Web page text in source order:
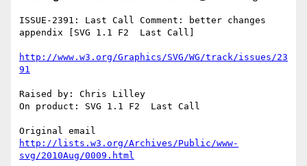
ISSUE-2391: Last Call Comment: better changes
appendix [SVG 1.1 F2  Last Call]
http://www.w3.org/Graphics/SVG/WG/track/issues/23
91
Raised by: Chris Lilley
On product: SVG 1.1 F2  Last Call
http://lists.w3.org/Archives/Public/www-
svg/2010Aug/0009.html